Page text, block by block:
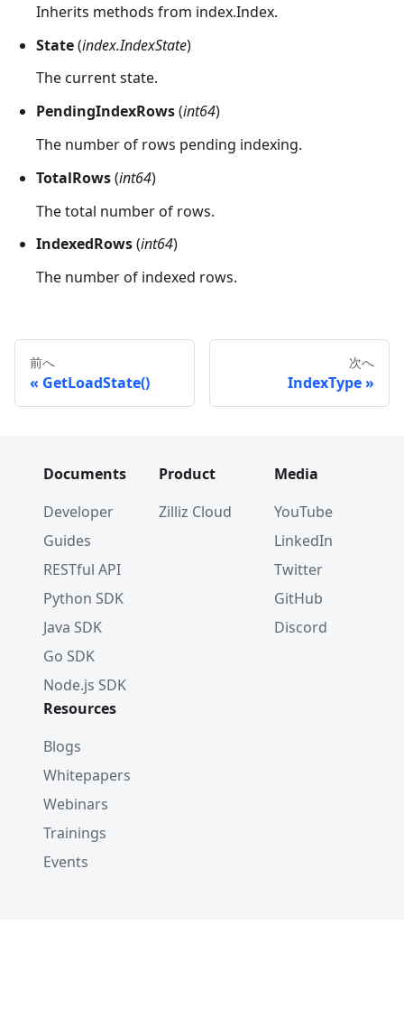
Inherits methods from index.Index.
State(index.IndexState)
The current state.
PendingIndexRows(int64)
The number of rows pending indexing.
TotalRows(int64)
The total number of rows.
IndexedRows(int64)
The number of indexed rows.
前へ
GetLoadState()
次へ
IndexType
Documents
Developer
Guides
RESTful API
Python SDK
Java SDK
Go SDK
Node.js SDK
Product
Zilliz Cloud
Media
YouTube
LinkedIn
Twitter
GitHub
Discord
Resources
Blogs
Whitepapers
Webinars
Trainings
Events